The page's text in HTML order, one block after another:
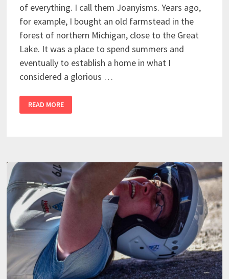
of everything. I call them Joanyisms. Years ago,
for example, I bought an old farmstead in the
forest of northern Michigan, close to the Great
Lake. It was a place to spend summers and
eventually to establish a home in what I
considered a glorious …
READ MORE